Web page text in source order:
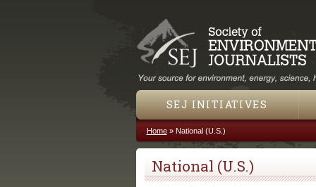
SEJ INITIATIVES
You are here
Home» National (U.S.)
National (U.S.)